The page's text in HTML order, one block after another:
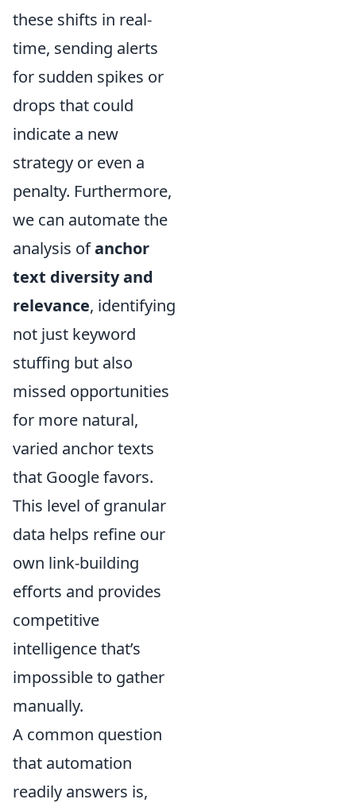
these shifts in real-
time, sending alerts
for sudden spikes or
drops that could
indicate a new
strategy or even a
penalty. Furthermore,
we can automate the
analysis ofanchor
text diversity and
relevance, identifying
not just keyword
stuffing but also
missed opportunities
for more natural,
varied anchor texts
that Google favors.
This level of granular
data helps refine our
own link-building
efforts and provides
competitive
intelligence that’s
impossible to gather
manually.
A common question
that automation
readily answers is,